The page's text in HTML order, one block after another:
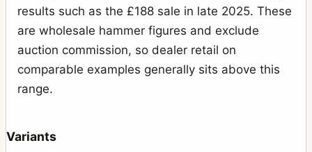
results such as the £188 sale in late 2025. These
are wholesale hammer figures and exclude
auction commission, so dealer retail on
comparable examples generally sits above this
range.
Variants